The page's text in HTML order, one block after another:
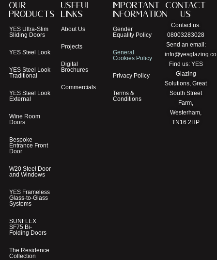
Our
Products
YES Ultra-Slim
Sliding Doors
YES Steel Look
YES Steel Look
Traditional
YES Steel Look
External
Wine Room
Doors
Bespoke
Entrance Front
Door
W20 Steel Door
and Windows
YES Frameless
Glass-to-Glass
Systems
SUNFLEX
SF75 Bi-
Folding Doors
The Residence
Collection
Useful
Links
About Us
Projects
Digital
Brochures
Commercials
Important
Information
Gender
Equality Policy
General
Cookies Policy
Privacy Policy
Terms &
Conditions
Contact
Us
Contact us:
08003283028
Send an email:
Find us: YES
Glazing
Solutions, Great
South Street
Farm,
Westerham,
TN16 2HP